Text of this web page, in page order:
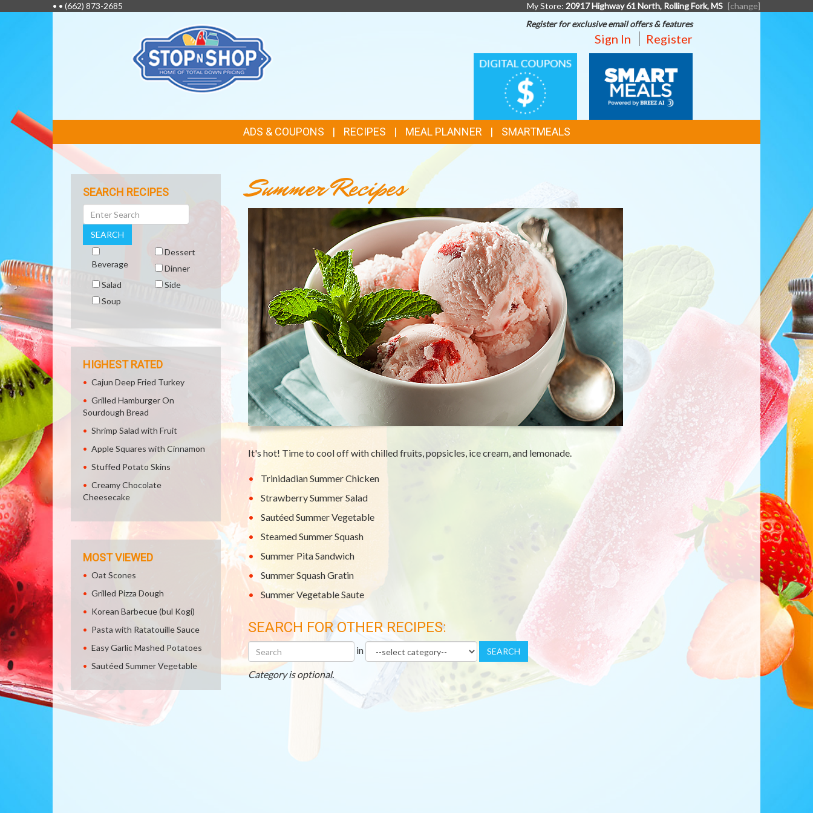
• • (662) 873-2685 My Store: 20917 Highway 61 North, Rolling Fork, MS [change]
Register for exclusive email offers & features
Sign In Register
DIGITAL
COUPONS
MEALS
FEATURED
LINKS
ADS & COUPONS RECIPES MEAL PLANNER SMARTMEALS
Summer Recipes
It's hot! Time to cool off with chilled fruits, popsicles, ice cream, and lemonade.
Trinidadian Summer Chicken
Strawberry Summer Salad
Sautéed Summer Vegetable
Steamed Summer Squash
Summer Pita Sandwich
Summer Squash Gratin
Summer Vegetable Saute
SEARCH FOR OTHER RECIPES:
Search
Other
Recipes
inCategory SEARCH
Category is optional.
SEARCH RECIPES
Search
SEARCH
Beverage
Dessert
Dinner
Salad
Side
Soup
HIGHEST RATED
Cajun Deep Fried Turkey
Grilled Hamburger On
Sourdough Bread
Shrimp Salad with Fruit
Apple Squares with Cinnamon
Stuffed Potato Skins
Creamy Chocolate
Cheesecake
MOST VIEWED
Oat Scones
Grilled Pizza Dough
Korean Barbecue (bul Kogi)
Pasta with Ratatouille Sauce
Easy Garlic Mashed Potatoes
Sautéed Summer Vegetable